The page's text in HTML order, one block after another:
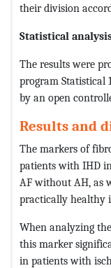
their division
Statistical
The results were
program Statistical
by an open
Results and
The markers of
patients with IHD
AF without AH, as
practically healthy
When analyzing
this marker
in patients with